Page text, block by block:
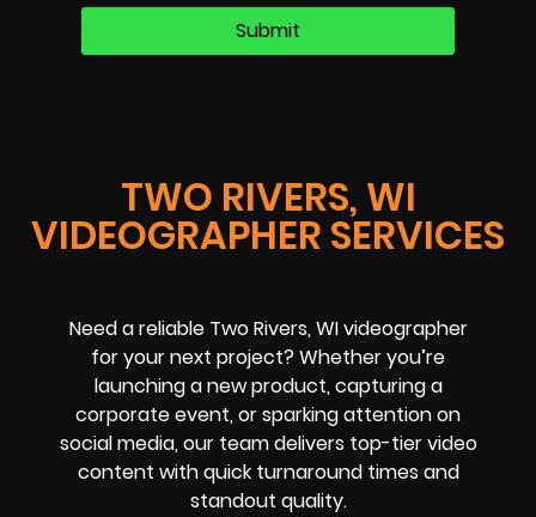
TWO RIVERS, WI
VIDEOGRAPHER SERVICES
Need a reliable Two Rivers, WI videographer
for your next project? Whether you’re
launching a new product, capturing a
corporate event, or sparking attention on
social media, our team delivers top-tier video
content with quick turnaround times and
standout quality.